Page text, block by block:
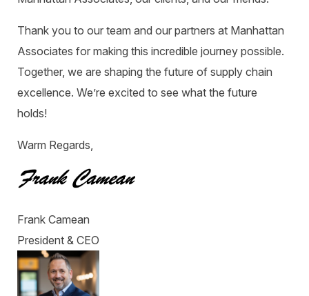
Thank you to our team and our partners at Manhattan
Associates for making this incredible journey possible.
Together, we are shaping the future of supply chain
excellence. We’re excited to see what the future
holds!
Warm Regards,
Frank Camean
President & CEO